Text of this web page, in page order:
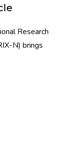
Research
N) brings